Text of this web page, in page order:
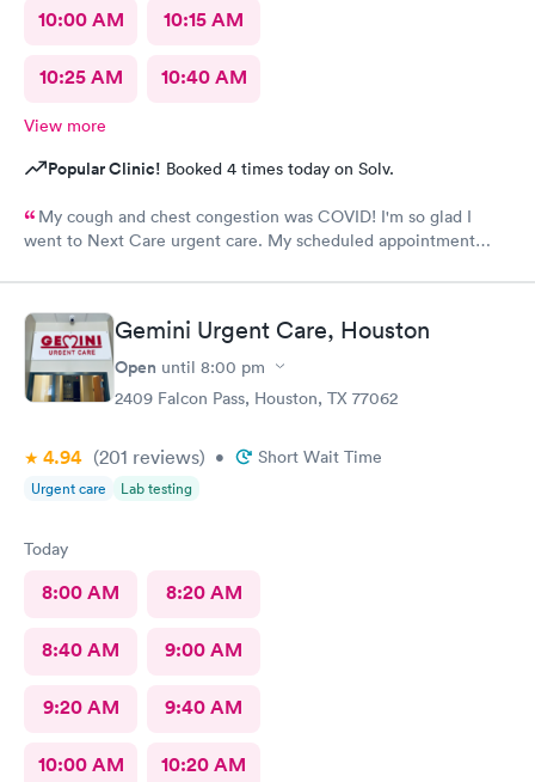
10:00 AM 10:15 AM
10:25 AM 10:40 AM
View more
Popular Clinic! Booked 4 times today on Solv.
My cough and chest congestion was COVID! I'm so glad I
went to Next Care urgent care. My scheduled appointment
Gemini Urgent Care, Houston
Open until 8:00 pm
2409 Falcon Pass, Houston, TX 77062
4.94 (201 reviews) • Short Wait Time
Urgent care Lab testing
Today
8:00 AM 8:20 AM
8:40 AM 9:00 AM
9:20 AM 9:40 AM
10:00 AM 10:20 AM